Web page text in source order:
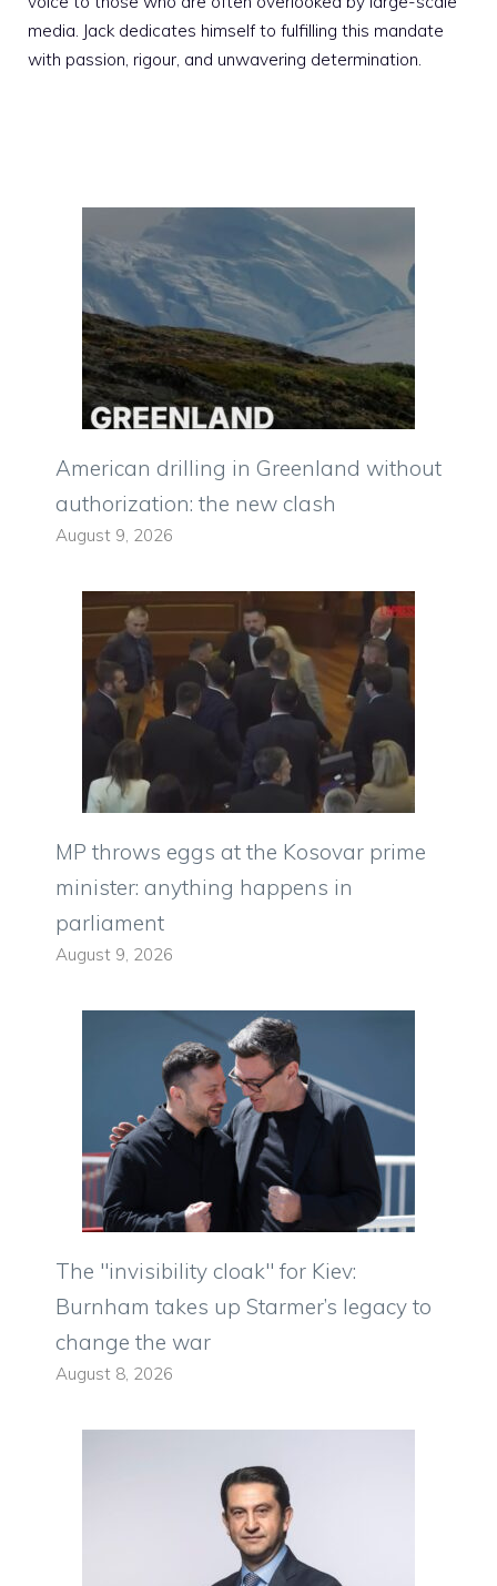
media. Jack dedicates himself to fulfilling this mandate
with passion, rigour, and unwavering determination.
American drilling in Greenland without
authorization: the new clash
August 9, 2026
MP throws eggs at the Kosovar prime
minister: anything happens in
parliament
August 9, 2026
The "invisibility cloak" for Kiev:
Burnham takes up Starmer’s legacy to
change the war
August 8, 2026